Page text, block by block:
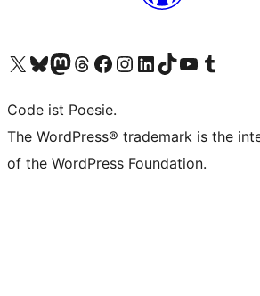
Das X-Konto (früher Twitter) von WordPress.org besuchen
Das Bluesky-Konto von WordPress.org besuchen
Das Mastodon-Konto von WordPress.org besuchen
Das Threads-Konto von WordPress.org besuchen
Die Facebook-Seite von WordPress.org besuchen
Das Instagram-Konto von WordPress.org besuchen
Das LinkedIn-Konto von WordPress.org besuchen
Das TikTok-Konto von WordPress.org besuchen
Den YouTube-Kanal von WordPress.org
Das Tumblr-Konto von
Code ist Poesie.
The WordPress® trademark is the
of the WordPress Foundation.